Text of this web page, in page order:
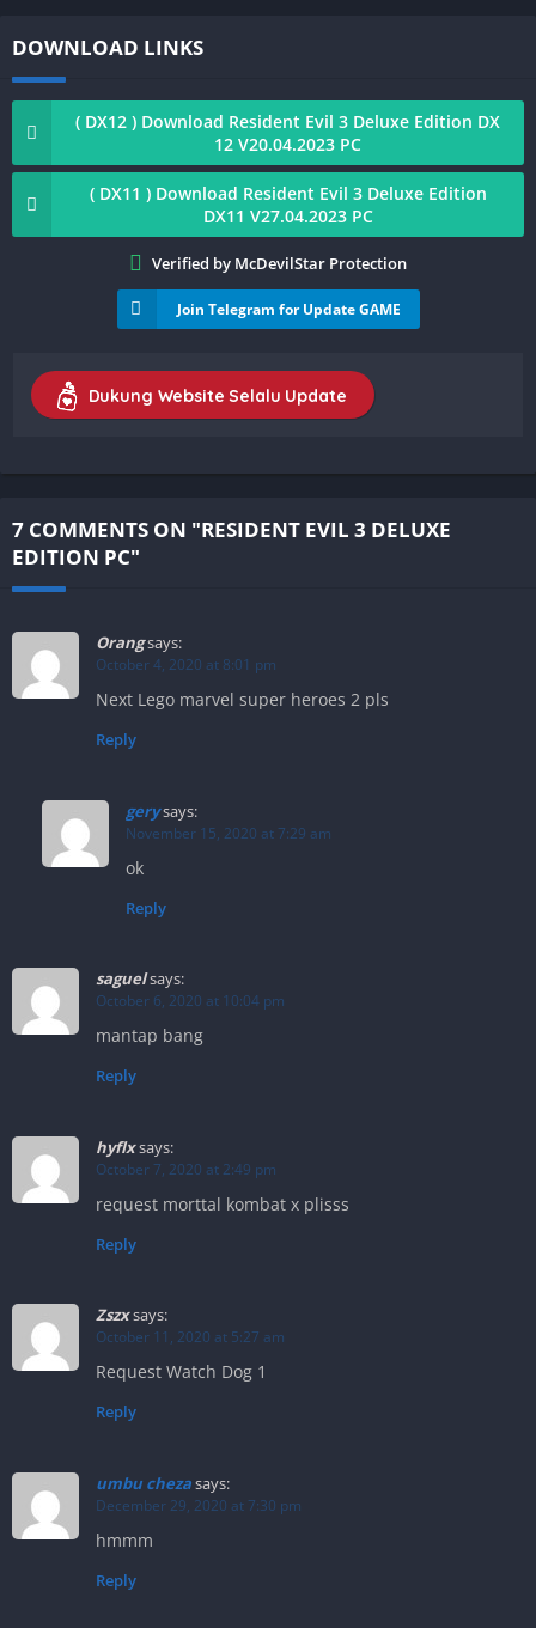
DOWNLOAD LINKS
( DX12 ) Download Resident Evil 3 Deluxe Edition DX
12 V20.04.2023 PC
( DX11 ) Download Resident Evil 3 Deluxe Edition
DX11 V27.04.2023 PC
Verified by McDevilStar Protection
Join Telegram for Update GAME
Dukung Website Selalu Update
7 COMMENTS ON "RESIDENT EVIL 3 DELUXE
EDITION PC"
Orangsays:
October 4, 2020 at 8:01 pm
Next Lego marvel super heroes 2 pls
Reply
gerysays:
November 15, 2020 at 7:29 am
ok
Reply
saguelsays:
October 6, 2020 at 10:04 pm
mantap bang
Reply
hyflxsays:
October 7, 2020 at 2:49 pm
request morttal kombat x plisss
Reply
Zszxsays:
October 11, 2020 at 5:27 am
Request Watch Dog 1
Reply
umbu chezasays:
December 29, 2020 at 7:30 pm
hmmm
Reply